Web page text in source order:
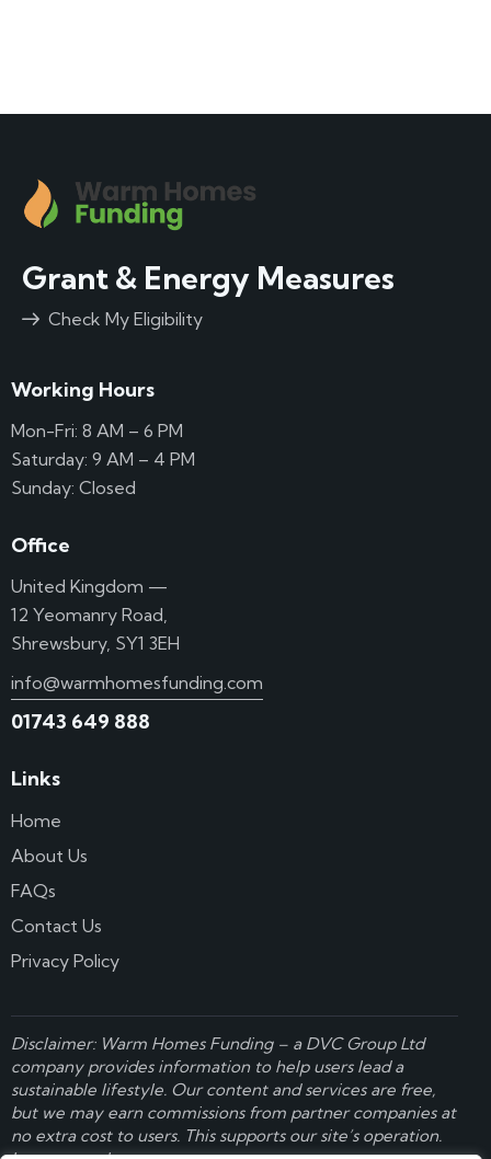
Grant & Energy Measures
Check My Eligibility
Working Hours
Mon-Fri: 8 AM – 6 PM
Saturday: 9 AM – 4 PM
Sunday: Closed
Office
United Kingdom —
12 Yeomanry Road,
Shrewsbury, SY1 3EH
info@warmhomesfunding.com
01743 649 888
Links
Home
About Us
FAQs
Contact Us
Privacy Policy
Disclaimer: Warm Homes Funding – a DVC Group Ltd
company provides information to help users lead a
sustainable lifestyle. Our content and services are free,
but we may earn commissions from partner companies at
no extra cost to users. This supports our site’s operation.